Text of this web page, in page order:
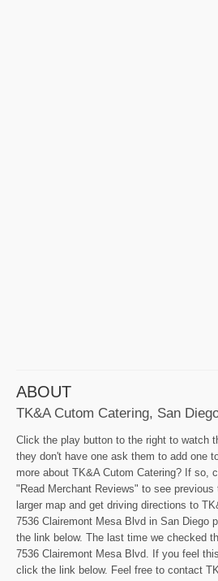
ABOUT
TK&A Cutom Catering, San
Click the play button to the right to watch
they don't have one ask them to add one
more about TK&A Cutom Catering? If so,
"Read Merchant Reviews" to see
larger map and get driving directions to
7536 Clairemont Mesa Blvd in San Diego
the link below. The last time we checked
7536 Clairemont Mesa Blvd. If you feel
click the link below. Feel free to contact